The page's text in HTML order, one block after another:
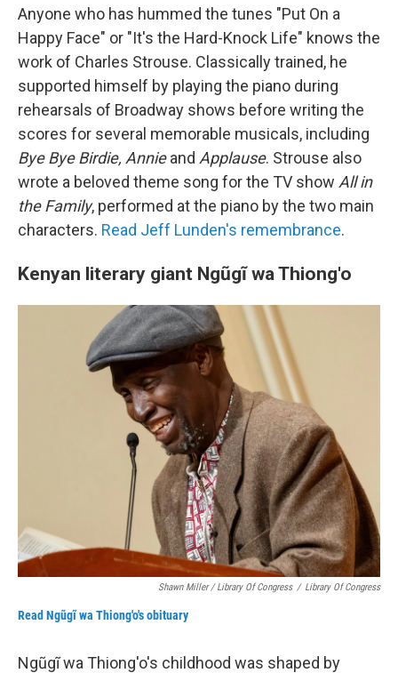
Anyone who has hummed the tunes "Put On a
Happy Face" or "It's the Hard-Knock Life" knows the
work of Charles Strouse. Classically trained, he
supported himself by playing the piano during
rehearsals of Broadway shows before writing the
scores for several memorable musicals, including
Bye Bye Birdie, Annieand Applause. Strouse also
wrote a beloved theme song for the TV show All in
the Family, performed at the piano by the two main
characters. Read Jeff Lunden's remembrance.
Kenyan literary giant Ngũgĩ wa Thiong'o
Shawn Miller / Library Of Congress / Library Of Congress
Read Ngũgĩ wa Thiong'o's obituary
Ngũgĩ wa Thiong'o's childhood was shaped by